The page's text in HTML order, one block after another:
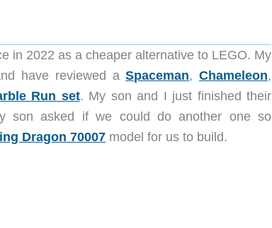
in 2022 as a cheaper alternative to LEGO. My
have reviewed aSpaceman, Chameleon,
Run set. My son and I just finished their
son asked if we could do another one so
Dragon 70007 model for us to build.